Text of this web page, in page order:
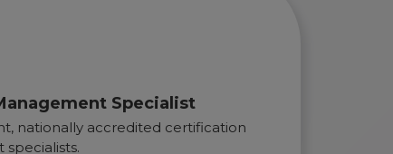
Specialist
nationally accredited certification